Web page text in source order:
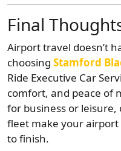
Final
Airport travel doesn’t
choosing Stamford
Ride Executive Car
comfort, and peace of
for business or
fleet make your
to finish.